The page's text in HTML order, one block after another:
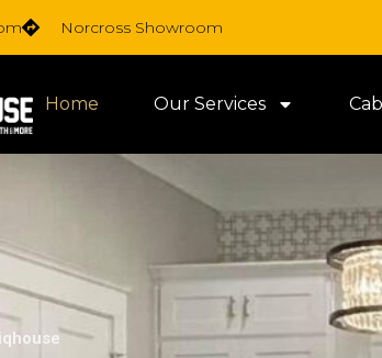
Norcross Showroom
Home Our Services